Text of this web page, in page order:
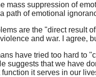
mass suppression of
path of emotional
are the "direct result
and war. I agree,
have tried too hard to
suggests that we have
it serves in our